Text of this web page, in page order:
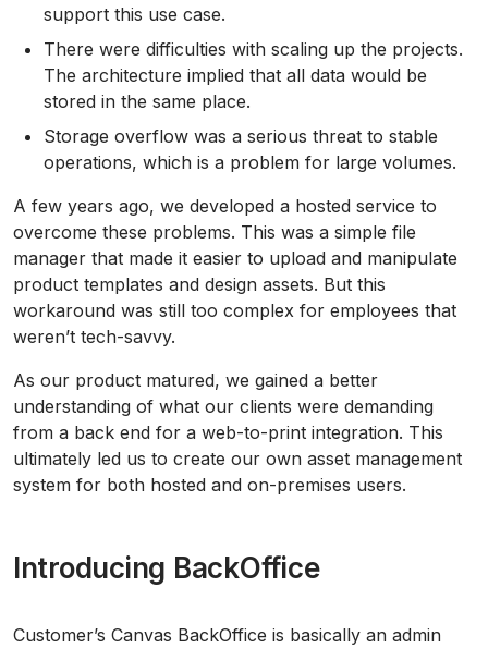
support this use case.
There were difficulties with scaling up the projects.
The architecture implied that all data would be
stored in the same place.
Storage overflow was a serious threat to stable
operations, which is a problem for large volumes.
A few years ago, we developed a hosted service to
overcome these problems. This was a simple file
manager that made it easier to upload and manipulate
product templates and design assets. But this
workaround was still too complex for employees that
weren’t tech-savvy.
As our product matured, we gained a better
understanding of what our clients were demanding
from a back end for a web-to-print integration. This
ultimately led us to create our own asset management
system for both hosted and on-premises users.
Introducing BackOffice
Customer’s Canvas BackOffice is basically an admin